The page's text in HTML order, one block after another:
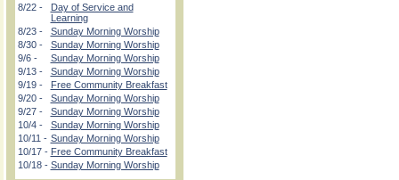
8/22 -
Day of Service and
Learning
8/23 -
Sunday Morning Worship
8/30 -
Sunday Morning Worship
9/6 -
Sunday Morning Worship
9/13 -
Sunday Morning Worship
9/19 -
Free Community Breakfast
9/20 -
Sunday Morning Worship
9/27 -
Sunday Morning Worship
10/4 -
Sunday Morning Worship
10/11 - Sunday Morning Worship
10/17 - Free Community Breakfast
10/18 - Sunday Morning Worship